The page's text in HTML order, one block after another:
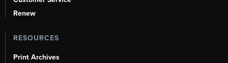
Renew
RESOURCES
Print Archives